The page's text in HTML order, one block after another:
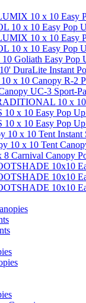
10 x 10 Easy
10 x 10 Easy Pop
10 x 10 Easy
10 x 10 Easy Pop
Goliath Easy Pop
DuraLite Instant
x 10 Canopy R-
UC-3
10 x 10
10 x 10 Easy Pop
10 x 10 Easy Pop
10 x 10 Tent
10 x 10 Tent
8 Carnival Canopy
10x10
10x10
10x10